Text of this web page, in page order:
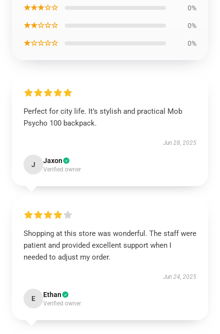
★★★☆☆ 0%
★★☆☆☆ 0%
★☆☆☆☆ 0%
Perfect for city life. It’s stylish and practical Mob
Psycho 100 backpack.
Jun 28, 2025
J Jaxon
Verified owner
Shopping at this store was wonderful. The staff were
patient and provided excellent support when I
needed to adjust my order.
Jun 24, 2025
E Ethan
Verified owner